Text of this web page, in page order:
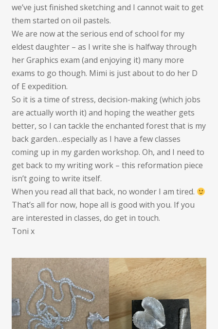
we’ve just finished sketching and I cannot wait to get
them started on oil pastels.
We are now at the serious end of school for my
eldest daughter – as I write she is halfway through
her Graphics exam (and enjoying it) many more
exams to go though. Mimi is just about to do her D
of E expedition.
So it is a time of stress, decision-making (which jobs
are actually worth it) and hoping the weather gets
better, so I can tackle the enchanted forest that is my
back garden…especially as I have a few classes
coming up in my garden workshop. Oh, and I need to
get back to my writing work – this reformation piece
isn’t going to write itself.
When you read all that back, no wonder I am tired.
That’s all for now, hope all is good with you. If you
are interested in classes, do get in touch.
Toni x